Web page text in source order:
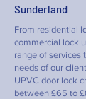
Sunderland
From residential
commercial lock
range of services
needs of our
UPVC door lock
between £65 to